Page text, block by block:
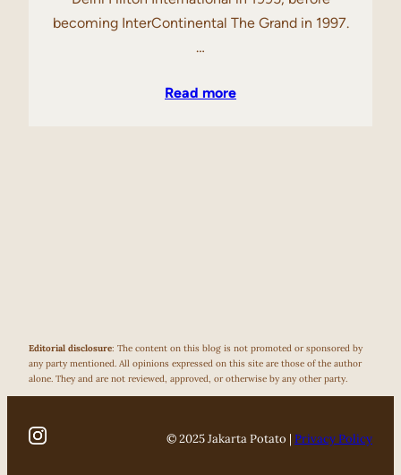
becoming InterContinental The Grand in 1997.
…
Read more
Editorial disclosure: The content on this blog is not promoted or sponsored by
any party mentioned. All opinions expressed on this site are those of the author
alone. They and are not reviewed, approved, or otherwise by any other party.
© 2025 Jakarta Potato | Privacy Policy